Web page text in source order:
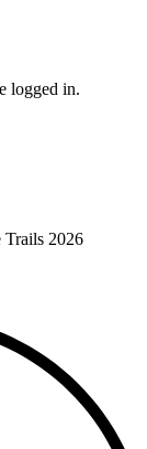
logged in.
2026